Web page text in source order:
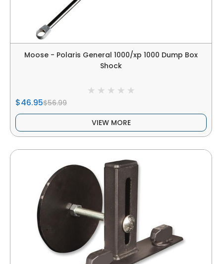
Moose - Polaris General 1000/xp 1000 Dump Box
Shock
$46.95$56.99
VIEW MORE